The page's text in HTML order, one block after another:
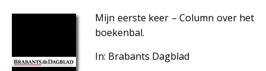
Mijn eerste keer – Column over het
boekenbal.
In: Brabants Dagblad